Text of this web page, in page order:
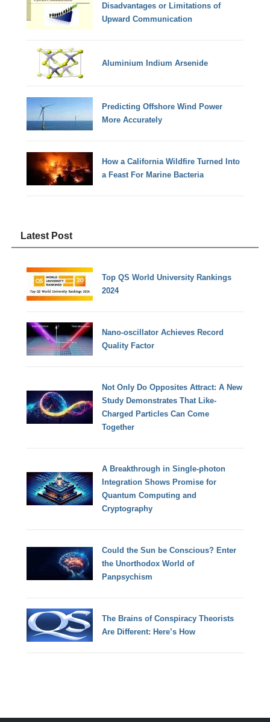
Disadvantages or Limitations of
Upward Communication
Aluminium Indium Arsenide
Predicting Offshore Wind Power
More Accurately
How a California Wildfire Turned Into
a Feast For Marine Bacteria
Latest Post
Top QS World University Rankings
2024
Nano-oscillator Achieves Record
Quality Factor
Not Only Do Opposites Attract: A New
Study Demonstrates That Like-
Charged Particles Can Come
Together
A Breakthrough in Single-photon
Integration Shows Promise for
Quantum Computing and
Cryptography
Could the Sun be Conscious? Enter
the Unorthodox World of
Panpsychism
The Brains of Conspiracy Theorists
Are Different: Here’s How